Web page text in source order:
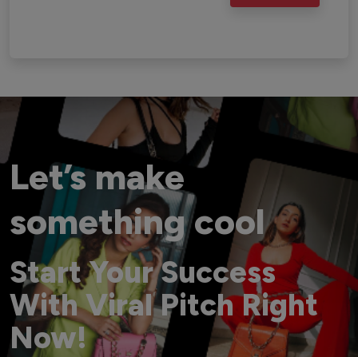
Let’s make
something cool
Start Your Success
With Viral Pitch Right
Now!